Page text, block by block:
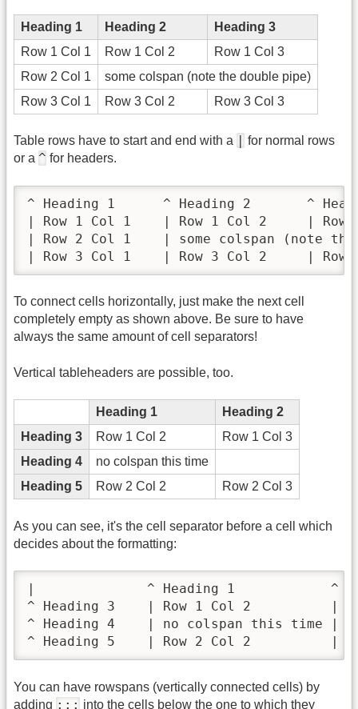
Heading 1 Heading 2
Heading 3
Row 1 Col 1
Row 1 Col 2
Row 1 Col 3
Row 2 Col 1
some colspan (note the double pipe)
Row 3 Col 1
Row 3 Col 2 Row 3 Col 3
Table rows have to start and end with a
for normal rows
or a ^ for headers.
^ Heading 1      ^ Heading 2       ^
| Row 1 Col 1    | Row 1 Col 2     |
| Row 2 Col 1    | some colspan (note
| Row 3 Col 1    | Row 3 Col 2     |
To connect cells horizontally, just make the next cell
completely empty as shown above. Be sure to have
always the same amount of cell separators!
Vertical tableheaders are possible, too.
Heading 1
Heading 2
Heading 3
Row 1 Col 2
Row 1 Col 3
Heading 4
no colspan this time
Heading 5
Row 2 Col 2 Row 2 Col 3
As you can see, it's the cell separator before a cell which
decides about the formatting:
|              ^ Heading 1            ^
^ Heading 3    | Row 1 Col 2          |
^ Heading 4    | no colspan this
^ Heading 5    | Row 2 Col 2          |
You can have rowspans (vertically connected cells) by
adding ::: into the cells below the one to which they